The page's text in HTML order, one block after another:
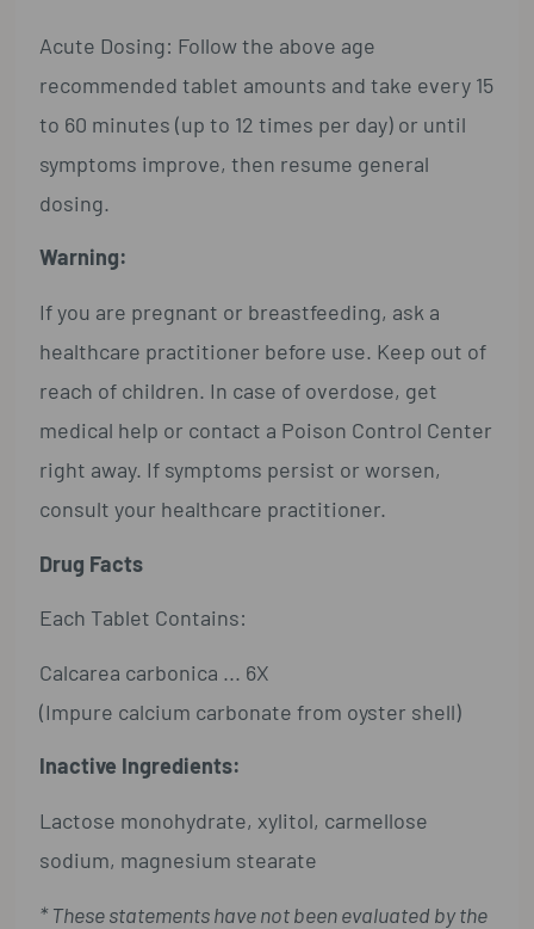
Acute Dosing: Follow the above age
recommended tablet amounts and take every 15
to 60 minutes (up to 12 times per day) or until
symptoms improve, then resume general
dosing.
Warning:
If you are pregnant or breastfeeding, ask a
healthcare practitioner before use. Keep out of
reach of children. In case of overdose, get
medical help or contact a Poison Control Center
right away. If symptoms persist or worsen,
consult your healthcare practitioner.
Drug Facts
Each Tablet Contains:
Calcarea carbonica ... 6X
(Impure calcium carbonate from oyster shell)
Inactive Ingredients:
Lactose monohydrate, xylitol, carmellose
sodium, magnesium stearate
* These statements have not been evaluated by the